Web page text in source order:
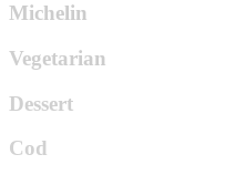
Michelin
Vegetarian
Dessert
Cod